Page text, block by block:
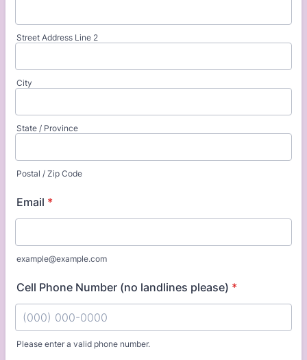
Street Address Line 2
City
State / Province
Postal / Zip Code
Email *
example@example.com
Cell Phone Number (no landlines please) *
Please enter a valid phone number.